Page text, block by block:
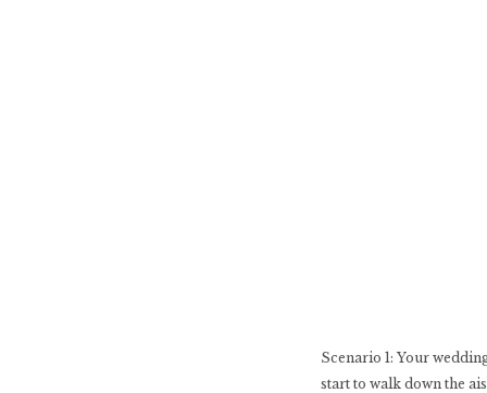
Scenario 1: Your
start to walk down the